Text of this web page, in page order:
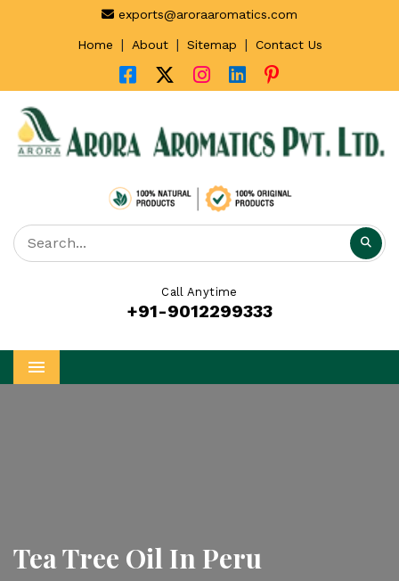
exports@aroraaromatics.com
Home | About | Sitemap | Contact Us
Call Anytime
+91-9012299333
Menu
Tea Tree Oil In Peru